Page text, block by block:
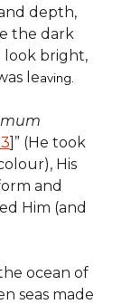
depth,
the dark
look bright,
leaving.
3]” (He took
His
and
Him (and
ocean of
seas made